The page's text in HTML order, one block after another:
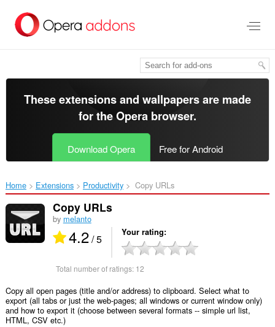
main
These extensions and wallpapers are made
for theOpera browser.
Download Opera Free for Android
Home Extensions Productivity Copy URLs ‎
Copy URLs
by melanto
4.2/ 5 Your rating
Total number of ratings: 12
Copy all open pages (title and/or address) to clipboard. Select what to
export (all tabs or just the web-pages; all windows or current window only)
and how to export it (choose between several formats -- simple url list,
HTML, CSV etc.)